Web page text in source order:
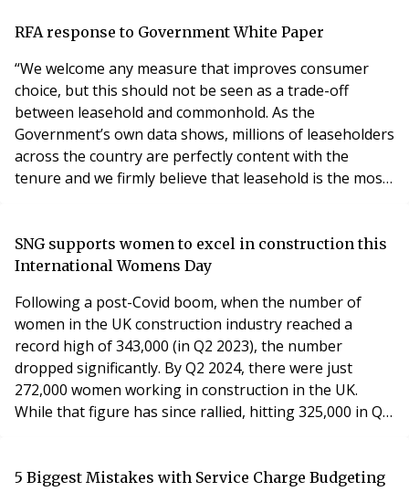
also announce that the government will publish a
Leasehold Enfran
RFA response to Government White Paper
“We welcome any measure that improves consumer
choice, but this should not be seen as a trade-off
between leasehold and commonhold. As the
Government’s own data shows, millions of leaseholders
across the country are perfectly content with the
tenure and we firmly believe that leasehold is the most
system, residents would face greater financial and legal
responsibilities for block maintenance and
SNG supports women to excel in construction this
International Womens Day
Following a post-Covid boom, when the number of
women in the UK construction industry reached a
record high of 343,000 (in Q2 2023), the number
dropped significantly. By Q2 2024, there were just
272,000 women working in construction in the UK.
While that figure has since rallied, hitting 325,000 in Q4
working hard to change this. SNG (Sovereign Network
5 Biggest Mistakes with Service Charge Budgeting